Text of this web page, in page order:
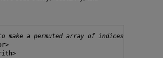
a permuted array of indices